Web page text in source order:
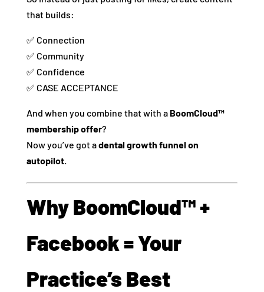
that builds:
✅ Connection
✅ Community
✅ Confidence
✅ CASE ACCEPTANCE
And when you combine that with a BoomCloud™
membership offer?
Now you’ve got adental growth funnel on
autopilot.
Why BoomCloud™ +
Facebook = Your
Practice’s Best